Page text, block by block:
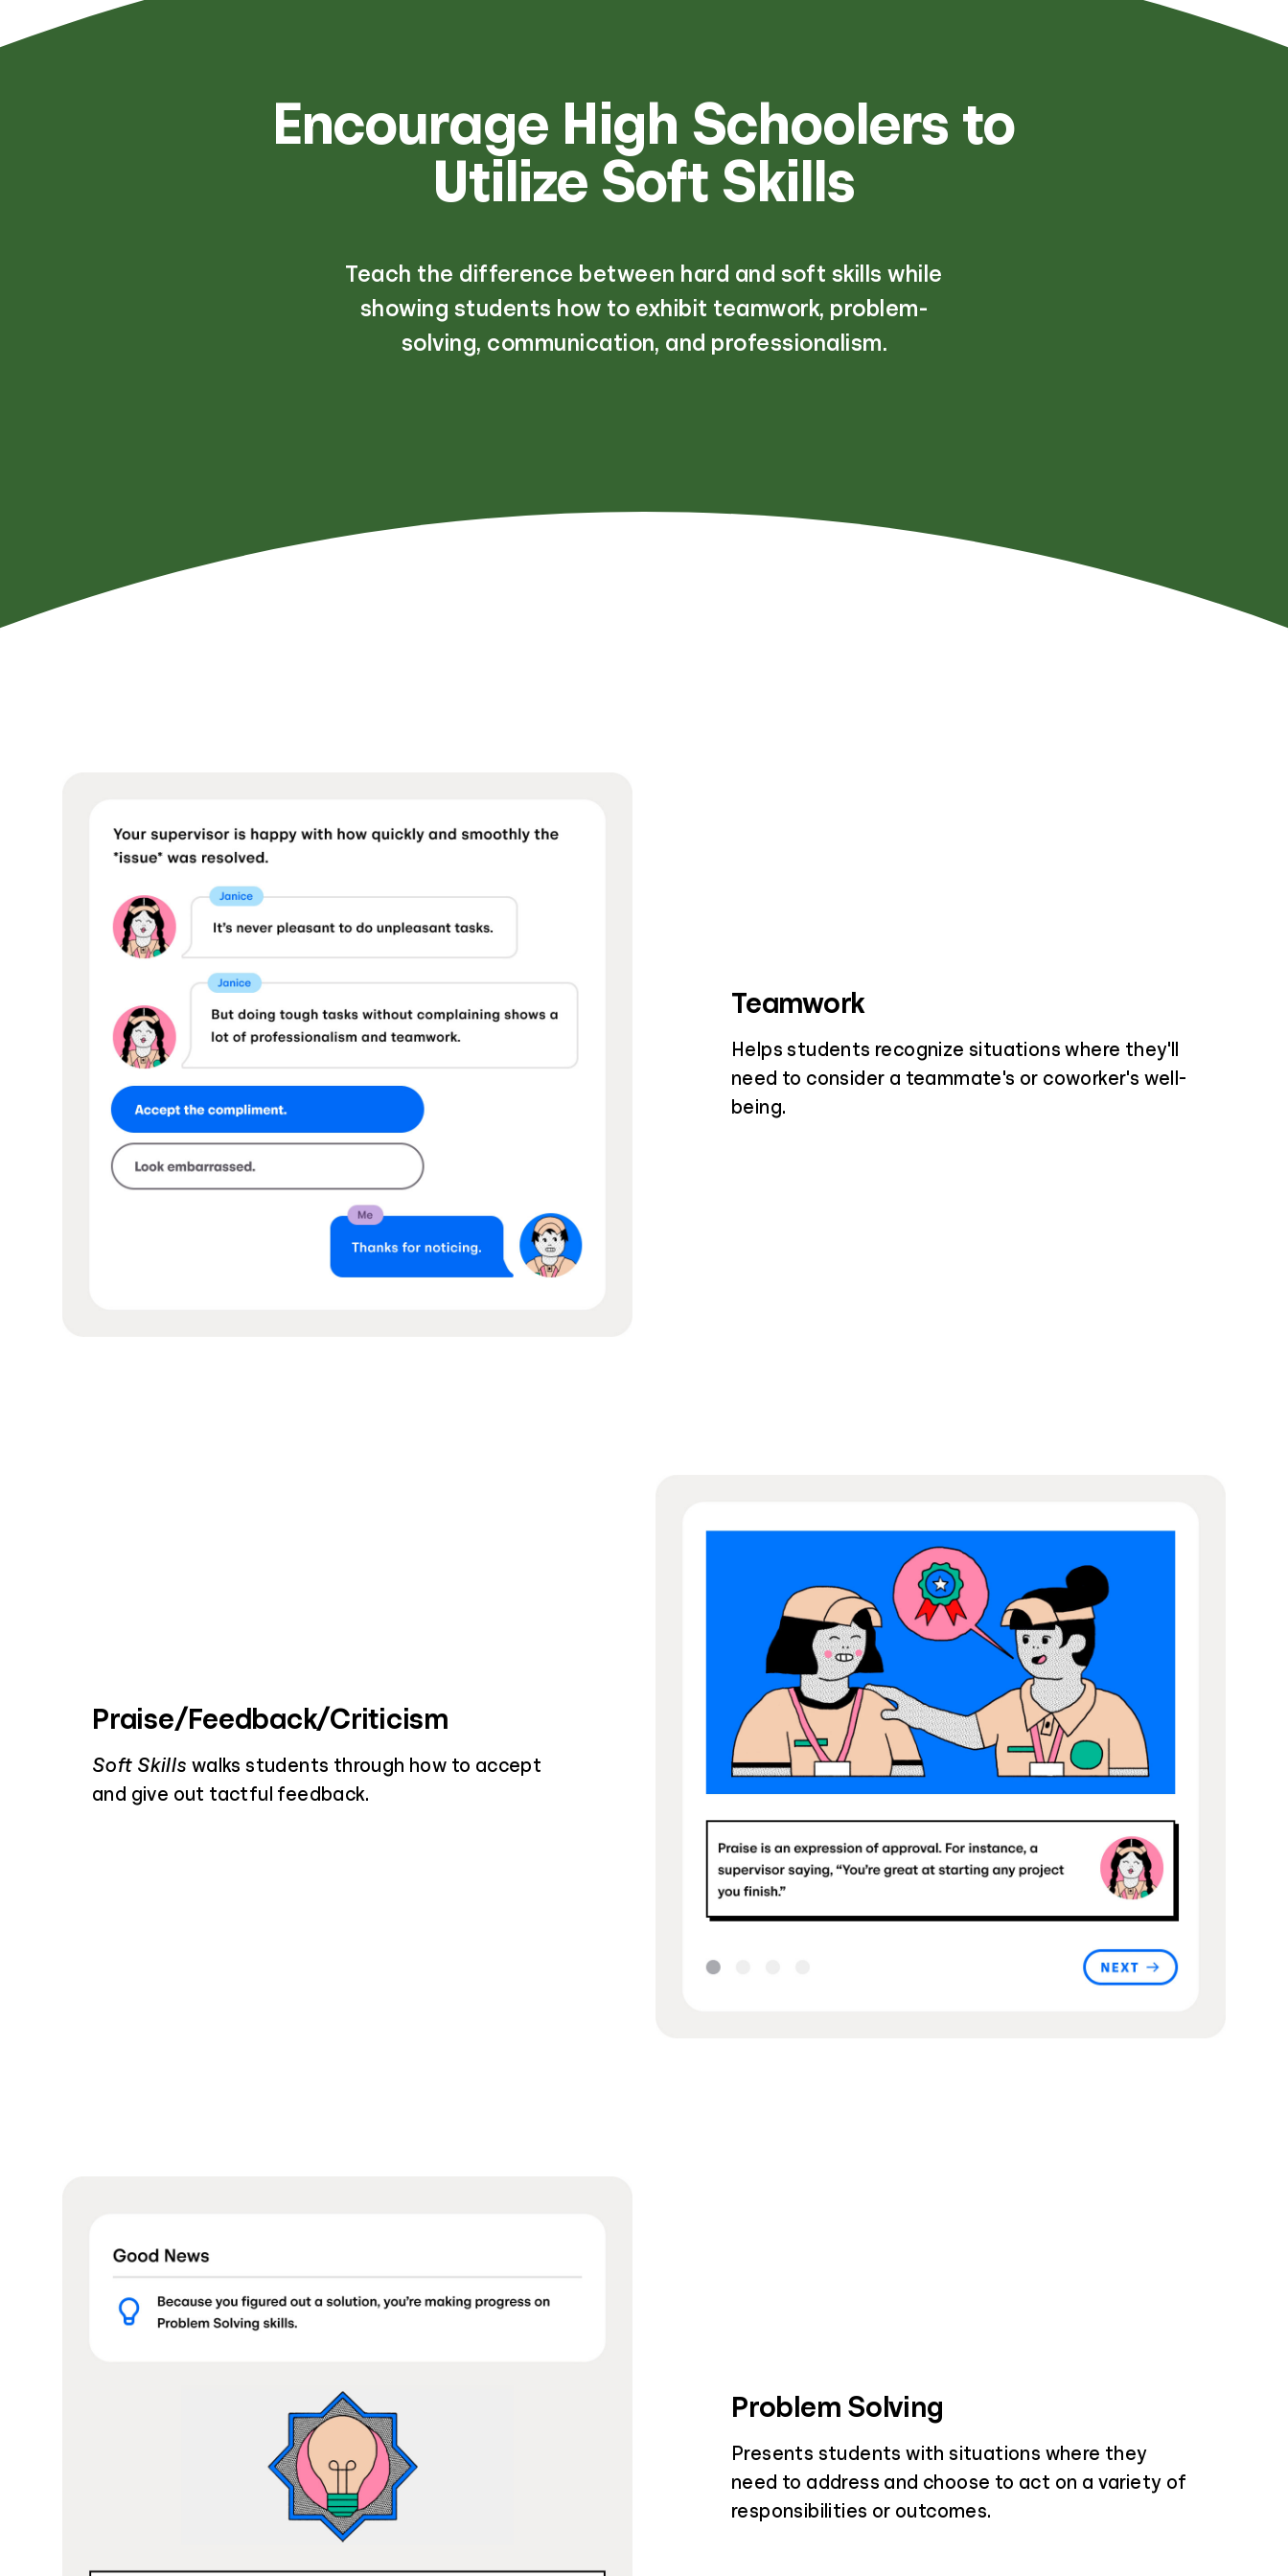
Encourage High Schoolers to
Utilize Soft Skills
Teach the difference between hard and soft skills while
showing students how to exhibit teamwork, problem-
solving, communication, and professionalism.
Teamwork
Helps students recognize situations where they'll
need to consider a teammate's or coworker's well-
being.
Praise/Feedback/Criticism
Soft Skills walks students through how to accept
and give out tactful feedback.
Problem Solving
Presents students with situations where they
need to address and choose to act on a variety of
responsibilities or outcomes.